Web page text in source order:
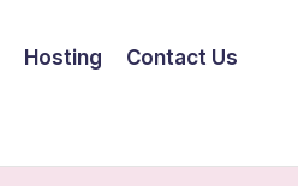
Hosting Contact Us